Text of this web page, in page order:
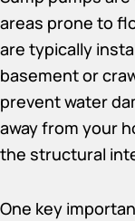
areas prone to
are typically
basement or
prevent water
away from your
the structural
One key